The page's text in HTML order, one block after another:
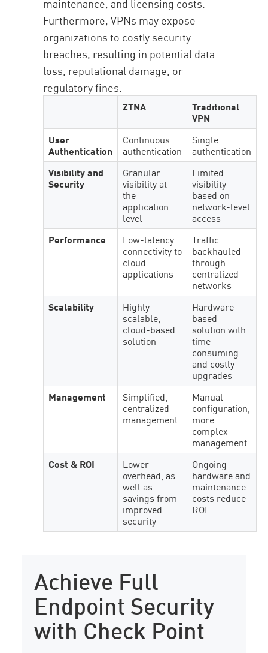
maintenance, and licensing costs.
Furthermore, VPNs may expose
organizations to costly security
breaches, resulting in potential data
loss, reputational damage, or
regulatory fines.
ZTNA Traditional
VPN
User
Authentication
Continuous
authentication
Single
authentication
Visibility and
Security
Granular
visibility at
the
application
level
Limited
visibility
based on
network-level
access
Performance
Low-latency
connectivity to
cloud
applications
Traffic
backhauled
through
centralized
networks
Scalability
Highly
scalable,
cloud-based
solution
Hardware-
based
solution with
time-
consuming
and costly
upgrades
Management
Simplified,
centralized
management
Manual
configuration,
more
complex
management
Cost & ROI
Lower
overhead, as
well as
savings from
improved
security
Ongoing
hardware and
maintenance
costs reduce
ROI
Achieve Full
Endpoint Security
with Check Point